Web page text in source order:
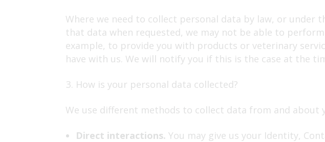
Where we need to collect personal data by law, or
that data when requested, we may not be able to
example, to provide you with products or veterinary
have with us. We will notify you if this is the case at the
How is your personal data collected?
We use different methods to collect data from and about
Direct interactions. You may give us your Identity,